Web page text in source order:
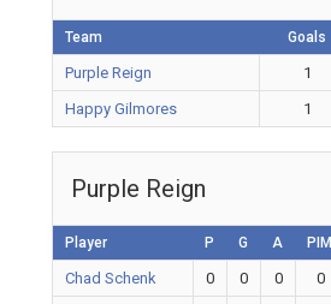
Team Goals
Purple Reign 1
Happy Gilmores
1
Purple Reign
Player P G A PIM
Chad Schenk 0 0 0 0